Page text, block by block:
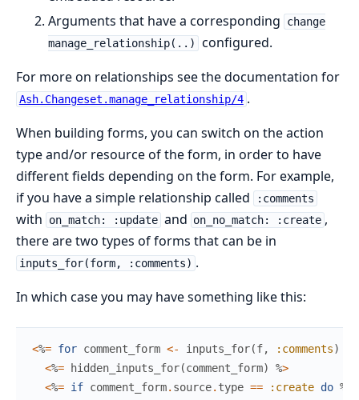
Arguments that have a corresponding
change
manage_relationship(..)
configured.
For more on relationships see the documentation for
Ash.Changeset.manage_relationship/4 .
When building forms, you can switch on the action
type and/or resource of the form, in order to have
different fields depending on the form. For example,
if you have a simple relationship called
:comments
with on_match: :update and on_no_match: :create ,
there are two types of forms that can be in
inputs_for(form, :comments) .
In which case you may have something like this:
<%= for comment_form <- inputs_for(f, :comments)
<%= hidden_inputs_for(comment_form) %>
<%= if comment_form. source. type == :create do %